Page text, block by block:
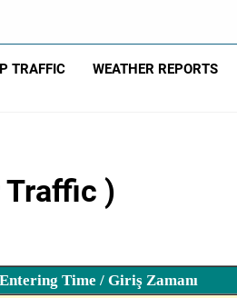
TRAFFIC WEATHER REPORTS
Traffic )
Entering Time / Giriş Zamanı